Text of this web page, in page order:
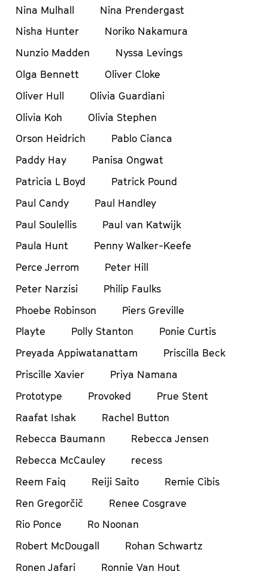
Nina Mulhall
Nina Prendergast
Nisha Hunter
Noriko Nakamura
Nunzio Madden
Nyssa Levings
Olga Bennett
Oliver Cloke
Oliver Hull
Olivia Guardiani
Olivia Koh
Olivia Stephen
Orson Heidrich
Pablo Cianca
Paddy Hay
Panisa Ongwat
Patricia L Boyd
Patrick Pound
Paul Candy
Paul Handley
Paul Soulellis
Paul van Katwijk
Paula Hunt
Penny Walker-Keefe
Perce Jerrom
Peter Hill
Peter Narzisi
Philip Faulks
Phoebe Robinson
Piers Greville
Playte
Polly Stanton
Ponie Curtis
Preyada Appiwatanattam
Priscilla Beck
Priscille Xavier
Priya Namana
Prototype
Provoked
Prue Stent
Raafat Ishak
Rachel Button
Rebecca Baumann
Rebecca Jensen
Rebecca McCauley
recess
Reem Faiq
Reiji Saito
Remie Cibis
Ren Gregorčič
Renee Cosgrave
Rio Ponce
Ro Noonan
Robert McDougall
Rohan Schwartz
Ronen Jafari
Ronnie Van Hout